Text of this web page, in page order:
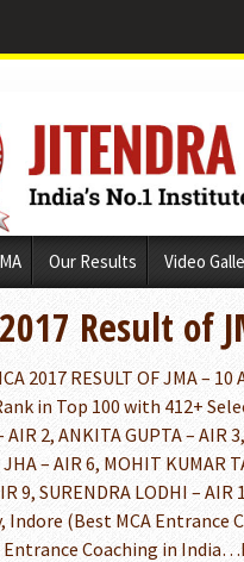
Our Results Video
Result of
2017 RESULT OF JMA –
in Top 100 with 412+
AIR 2, ANKITA GUPTA –
– AIR 6, MOHIT KUMAR
9, SURENDRA LODHI –
Indore (Best MCA Entrance
Entrance Coaching in